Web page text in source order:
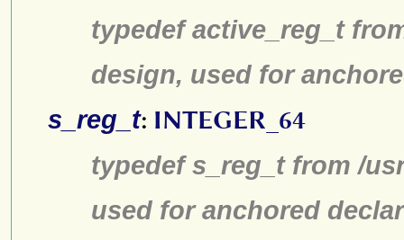
typedef active_reg_t
design, used for
s_reg_t: INTEGER_64
typedef s_reg_t from /
used for anchored